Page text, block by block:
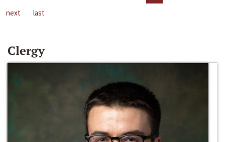
next
last
Clergy